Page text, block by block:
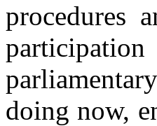
procedures
doing now,